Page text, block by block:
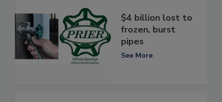
$4 billion lost to
frozen, burst
pipes
See More